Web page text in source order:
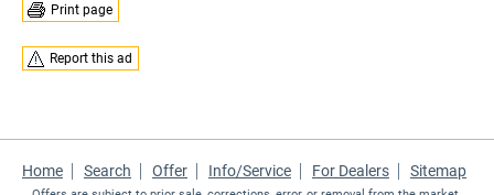
Print page
Report this ad
Home Search Offer Info/Service For Dealers Sitemap